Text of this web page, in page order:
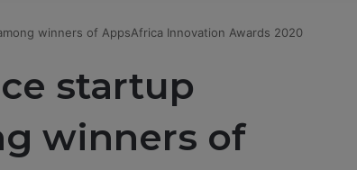
winners of AppsAfrica Innovation Awards 2020
startup
winners of